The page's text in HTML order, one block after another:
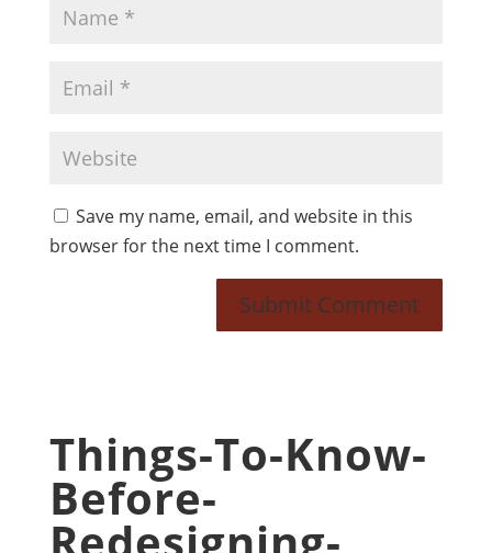
Save my name, email, and website in this
browser for the next time I comment.
Things-To-Know-
Before-